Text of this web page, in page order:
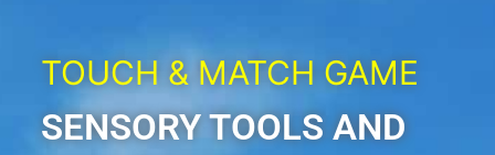
TOUCH & MATCH GAME
SENSORY TOOLS AND